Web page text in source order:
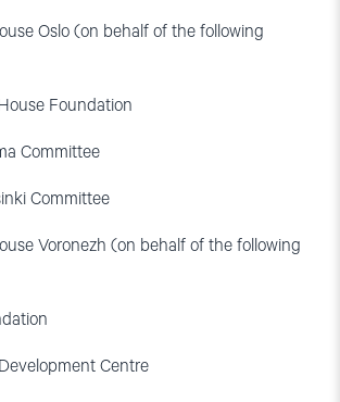
Oslo (on behalf of the following
Foundation
Committee
Committee
Voronezh (on behalf of the following
Centre